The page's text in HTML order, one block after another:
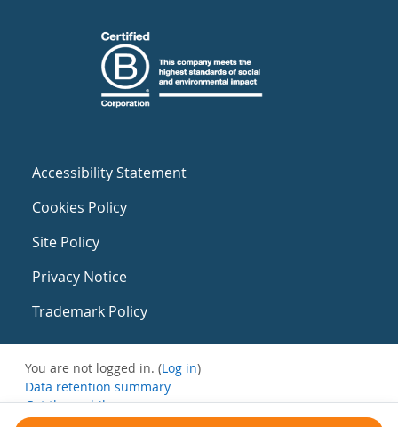
Accessibility Statement
Cookies Policy
Site Policy
Privacy Notice
Trademark Policy
You are not logged in. (Log in)
Data retention summary
Get the mobile app